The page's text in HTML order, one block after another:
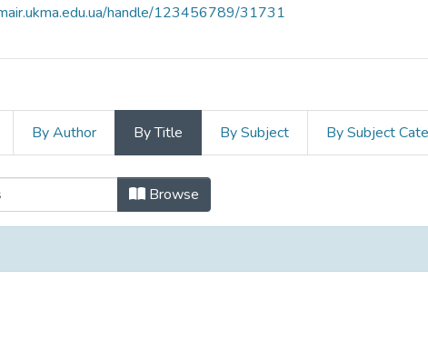
handle/123456789/31731
By Author By Title By Subject By Subject
Browse